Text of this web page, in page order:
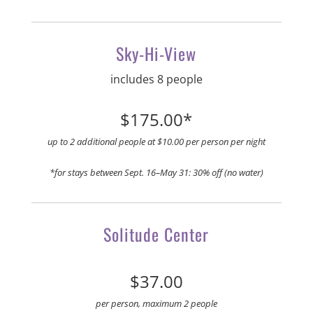
Sky-Hi-View
includes 8 people
$175.00*
up to 2 additional people at $10.00 per person per night
*for stays between Sept. 16–May 31: 30% off (no water)
Solitude Center
$37.00
per person, maximum 2 people